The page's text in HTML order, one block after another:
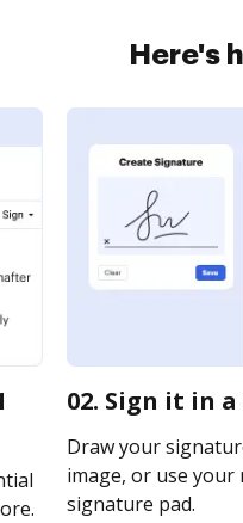
Here's
02. Sign it in
Draw your
image, or use your
signature pad.